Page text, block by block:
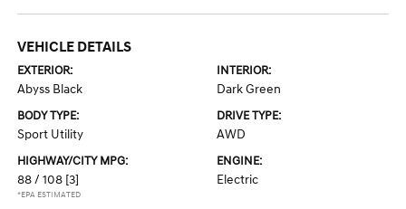
VEHICLE DETAILS
EXTERIOR:
Abyss Black
INTERIOR:
Dark Green
BODY TYPE:
Sport Utility
DRIVE TYPE:
AWD
HIGHWAY/CITY MPG:
88 / 108 [3]
*EPA ESTIMATED
ENGINE:
Electric